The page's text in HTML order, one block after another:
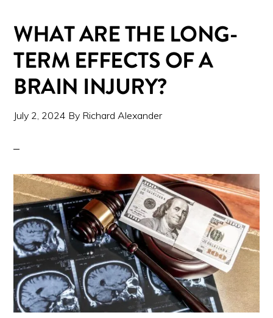
WHAT ARE THE LONG-
TERM EFFECTS OF A
BRAIN INJURY?
July 2, 2024 By Richard Alexander